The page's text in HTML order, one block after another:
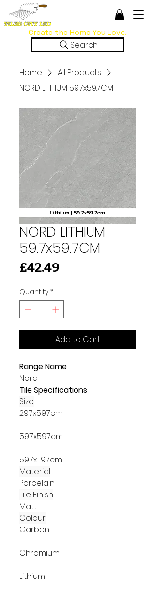
Search
Create the Home You Love.
Home
All Products
NORD LITHIUM 59.7x59.7CM
NORD LITHIUM
59.7x59.7CM
£42.49
Quantity *
Add to Cart
Range Name
Nord
Tile Specifications
Size
29.7x59.7cm
59.7x59.7cm
59.7x119.7cm
Material
Porcelain
Tile Finish
Matt
Colour
Carbon
Chromium
Lithium